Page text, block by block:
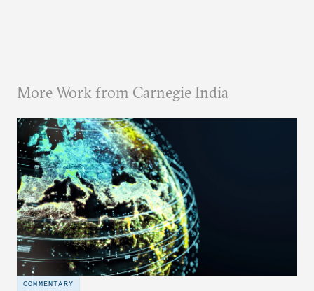
More Work from Carnegie India
COMMENTARY